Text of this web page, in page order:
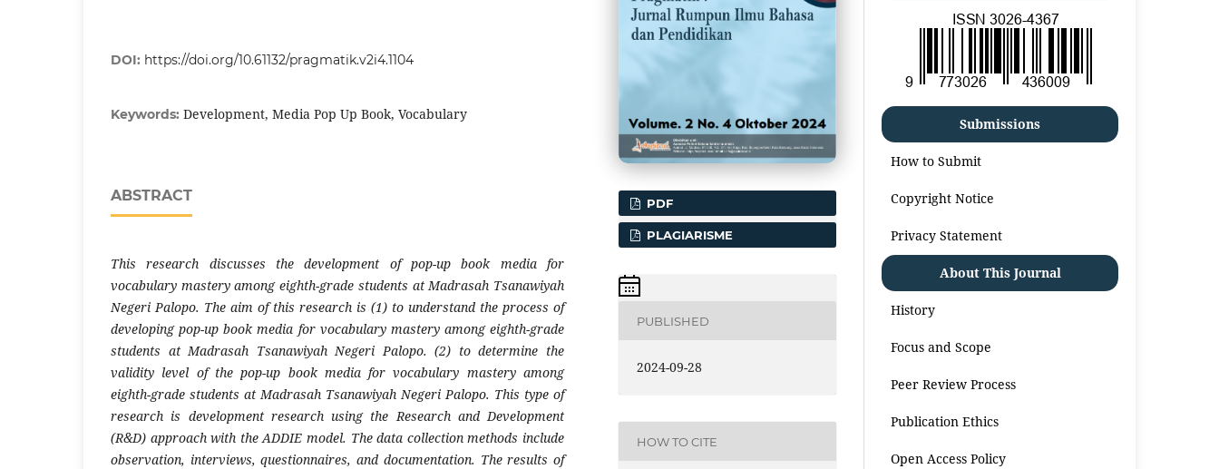
DOI: https://doi.org/10.61132/pragmatik.v2i4.1104
Keywords: Development, Media Pop Up Book, Vocabulary
ABSTRACT
This research discusses the development of pop-up book media for
vocabulary mastery among eighth-grade students at Madrasah Tsanawiyah
Negeri Palopo. The aim of this research is (1) to understand the process of
developing pop-up book media for vocabulary mastery among eighth-grade
students at Madrasah Tsanawiyah Negeri Palopo. (2) to determine the
validity level of the pop-up book media for vocabulary mastery among
eighth-grade students at Madrasah Tsanawiyah Negeri Palopo. This type of
research is development research using the Research and Development
(R&D) approach with the ADDIE model. The data collection methods include
observation, interviews, questionnaires, and documentation. The results of
PDF
PLAGIARISME
PUBLISHED
2024-09-28
HOW TO CITE
Submissions
How to Submit
Copyright Notice
Privacy Statement
About This Journal
History
Focus and Scope
Peer Review Process
Publication Ethics
Open Access Policy